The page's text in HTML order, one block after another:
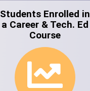
Students Enrolled in
a Career & Tech. Ed
Course